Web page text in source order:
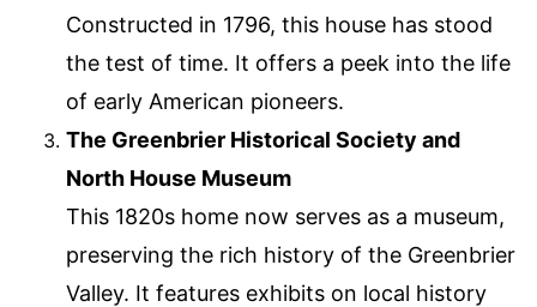
Constructed in 1796, this house has stood
the test of time. It offers a peek into the life
of early American pioneers.
The Greenbrier Historical Society and
North House Museum
This 1820s home now serves as a museum,
preserving the rich history of the Greenbrier
Valley. It features exhibits on local history